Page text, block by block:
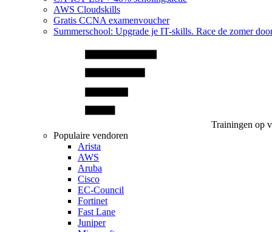
AWS Cloudskills
Gratis CCNA examenvoucher
Summerschool: Upgrade je IT-skills. Race de zomer
Trainingen op
Populaire vendoren
Arista
AWS
Aruba
Cisco
EC-Council
Fortinet
Fast Lane
Juniper